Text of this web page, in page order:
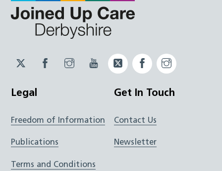
Twitter
JUCD
Facebook
JUCD
Instagram
JUCD
YouTubeTwitter
ICB
Facebook
ICB
Legal
Freedom of Information
Publications
Terms and Conditions
Get In Touch
Contact Us
Newsletter